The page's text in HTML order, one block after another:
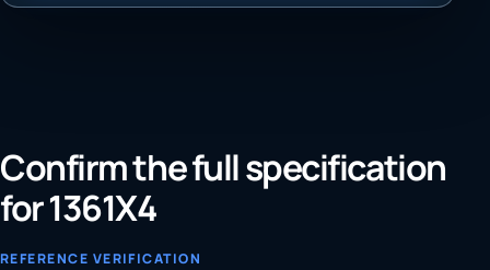
Confirm the full specification
for 1361X4
REFERENCE VERIFICATION